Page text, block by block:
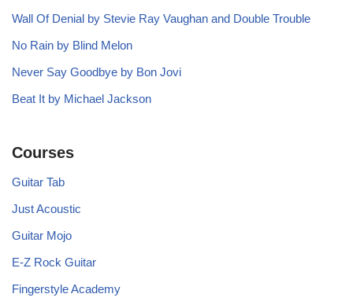
Wall Of Denial by Stevie Ray Vaughan and Double Trouble
No Rain by Blind Melon
Never Say Goodbye by Bon Jovi
Beat It by Michael Jackson
Courses
Guitar Tab
Just Acoustic
Guitar Mojo
E-Z Rock Guitar
Fingerstyle Academy